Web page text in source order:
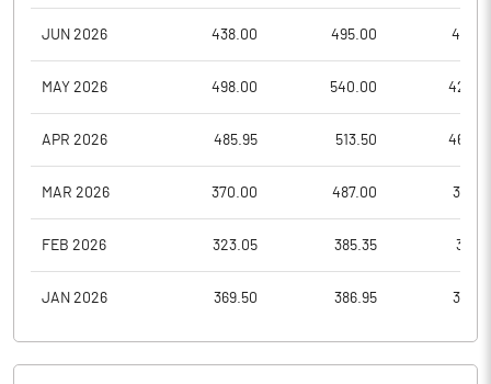
JUN 2026 438.00 495.00
MAY 2026 498.00 540.00
APR 2026 485.95 513.50
MAR 2026 370.00 487.00
FEB 2026 323.05 385.35
JAN 2026 369.50 386.95